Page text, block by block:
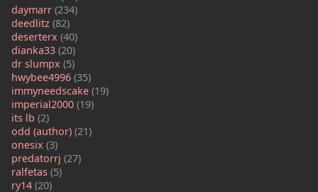
daymarr (234)
deedlitz (82)
deserterx (40)
dianka33 (20)
dr slumpx (5)
hwybee4996 (35)
immyneedscake (19)
imperial2000 (19)
its lb (2)
odd (author) (21)
onesix (3)
predatorrj (27)
ralfetas (5)
ry14 (20)